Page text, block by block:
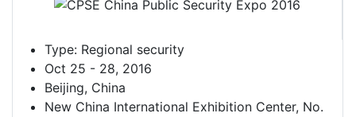
Type: Regional security
Oct 25 - 28, 2016
Beijing, China
New China International Exhibition Center, No.